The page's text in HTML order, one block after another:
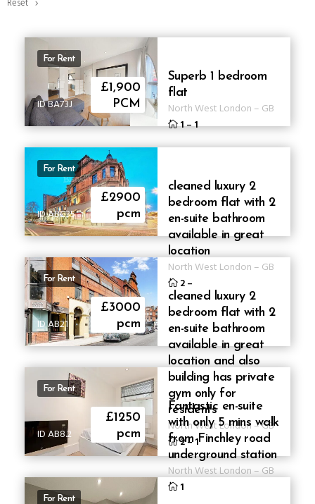
Reset
For Rent
ID BA73J
£1,900
PCM
Superb 1 bedroom
flat
North West London – GB
1–1
For Rent
ID ABC35
£2900
pcm
cleaned luxury 2
bedroom flat with 2
en-suite bathroom
available in great
location
North West London – GB
2–
For Rent
ID AB21
£3000
pcm
cleaned luxury 2
bedroom flat with 2
en-suite bathroom
available in great
location and also
building has private
gym only for
residents
North West London –GB
2–1
For Rent
ID AB8.2
£1250
pcm
Fantastic en-suite
with only 5 mins walk
from Finchley road
underground station
North West London – GB
1
For Rent